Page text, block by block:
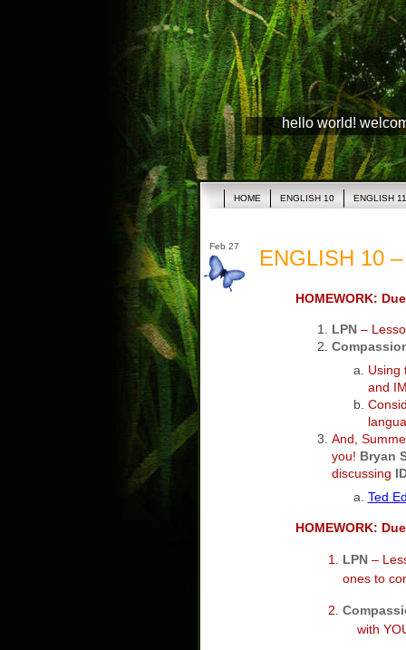
hello world!
HOME ENGLISH 10 ENGLISH 11
Feb 27 ENGLISH 10
HOMEWORK:
LPN–
Using
and
And,
you! Bryan
discussing
Ted
HOMEWORK:
1. LPN–
ones to
2.
with YOUR